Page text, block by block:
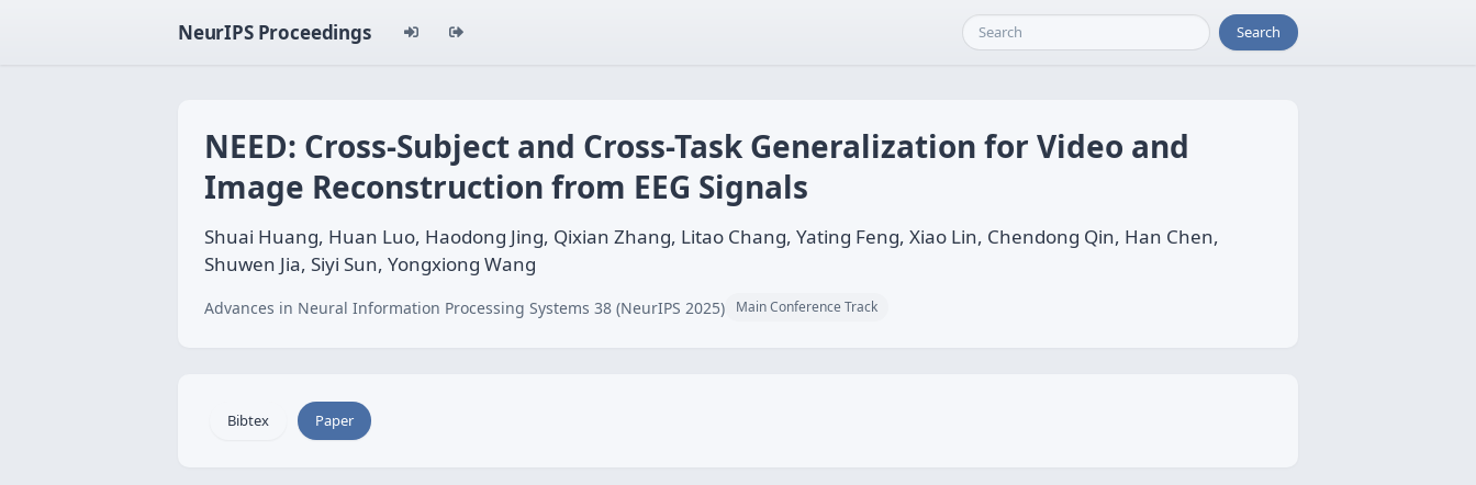
NeurIPS Proceedings Search
NEED: Cross-Subject and Cross-Task Generalization for Video and
Image Reconstruction from EEG Signals
Shuai Huang, Huan Luo, Haodong Jing, Qixian Zhang, Litao Chang, Yating Feng, Xiao Lin, Chendong Qin, Han Chen,
Shuwen Jia, Siyi Sun, Yongxiong Wang
Advances in Neural Information Processing Systems 38 (NeurIPS 2025) Main Conference Track
Bibtex Paper